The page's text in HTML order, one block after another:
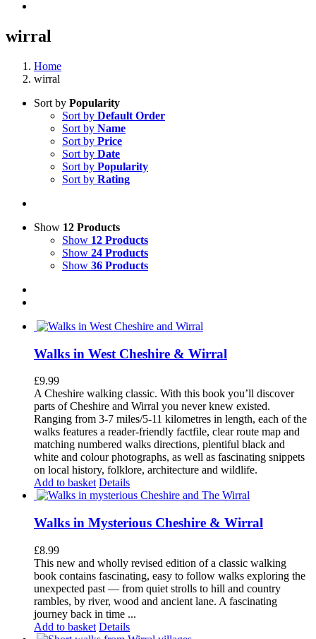
wirral
Home
wirral
Sort by Popularity
Sort by Default Order
Sort by Name
Sort by Price
Sort by Date
Sort by Popularity
Sort by Rating
Show 12 Products
Show 12 Products
Show 24 Products
Show 36 Products
Walks in West Cheshire & Wirral
£9.99
A Cheshire walking classic. With this book you’ll discover
parts of Cheshire and Wirral you never knew existed.
Ranging from 3-7 miles/5-11 kilometres in length, each of the
walks features a reader-friendly factfile, clear route map and
matching numbered walks directions, plentiful black and
white and colour photographs, as well as fascinating snippets
on local history, folklore, architecture and wildlife.
Add to basket Details
Walks in Mysterious Cheshire & Wirral
£8.99
This new and wholly revised edition of a classic walking
book contains fascinating, easy to follow walks exploring the
unexpected past — from quiet strolls to hill and country
rambles, by river, wood and ancient lane. A fascinating
journey back in time ...
Add to basket Details